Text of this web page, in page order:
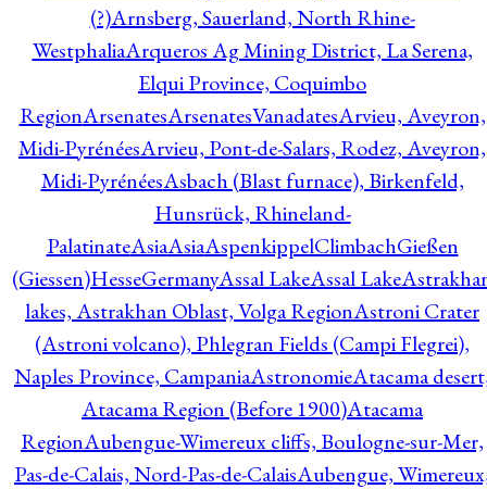
(?)Arnsberg, Sauerland, North Rhine-
WestphaliaArqueros Ag Mining District, La Serena,
Elqui Province, Coquimbo
RegionArsenatesArsenatesVanadatesArvieu, Aveyron,
Midi-PyrénéesArvieu, Pont-de-Salars, Rodez, Aveyron,
Midi-PyrénéesAsbach (Blast furnace), Birkenfeld,
Hunsrück, Rhineland-
PalatinateAsiaAsiaAspenkippelClimbachGießen
(Giessen)HesseGermanyAssal LakeAssal Lake
lakes, Astrakhan Oblast, Volga RegionAstroni Crater
(Astroni volcano), Phlegran Fields (Campi Flegrei),
Naples Province, CampaniaAstronomieAtacama
Atacama Region (Before 1900)Atacama
RegionAubengue-Wimereux cliffs, Boulogne-sur-Mer,
Pas-de-Calais, Nord-Pas-de-CalaisAubengue,